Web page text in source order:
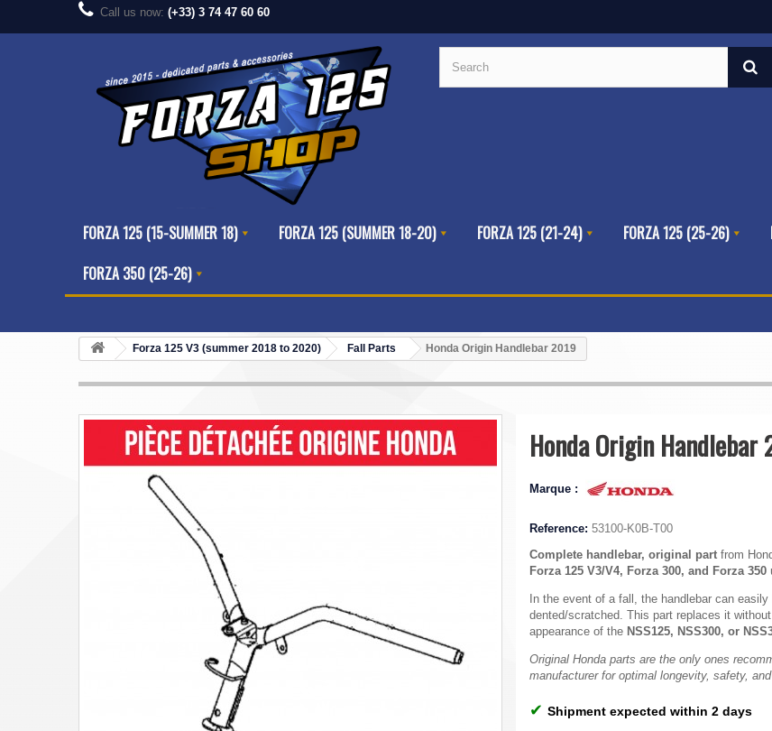
Call us now: (+33) 3 74 47 60 60
FORZA 125 (15-SUMMER 18) FORZA 125 (SUMMER 18-20) FORZA 125 (21-24) FORZA 125 (25-26)
FORZA 350 (25-26)
Forza 125 V3 (summer 2018 to 2020) Fall Parts Honda Origin Handlebar 2019
Honda Origin Handlebar
Marque :
Reference: 53100-K0B-T00
Complete handlebar, original part from
Forza 125 V3/V4, Forza 300, and Forza 350
In the event of a fall, the handlebar can
dented/scratched. This part replaces it
appearance of the NSS125, NSS300, or
Original Honda parts are the only ones
manufacturer for optimal longevity, safety,
✔ Shipment expected within 2 days